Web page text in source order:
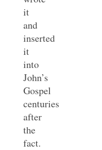
it
and
inserted
it
into
John’s
Gospel
centuries
after
the
fact.